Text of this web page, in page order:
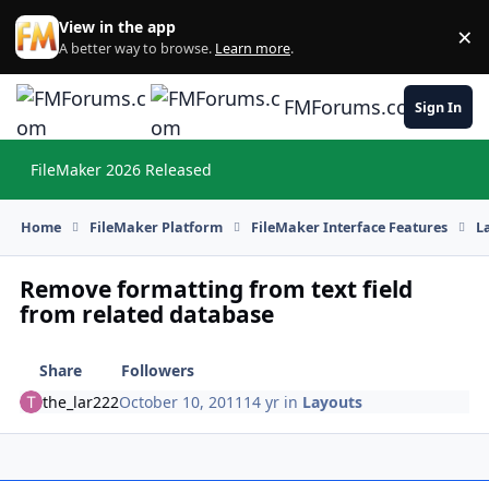
Skip to content
View in the app
A better way to browse. Learn more. ×
FMForums.comSign In
FileMaker 2026 Released
Home FileMaker Platform FileMaker Interface Features
Remove formatting from text field
from related database
Share
Followers
the_lar222October 10, 2011 14 yr in Layouts